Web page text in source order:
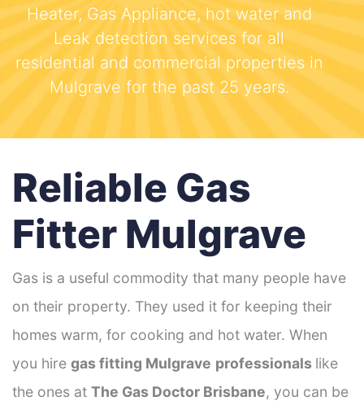
Heater, Gas Appliance, hot water and
Leak detection services for all
residential and commercial properties in
Mulgrave for the past 25 years.
Reliable Gas
Fitter Mulgrave
Gas is a useful commodity that many people have
on their property. They used it for keeping their
homes warm, for cooking and hot water. When
you hire gas fitting Mulgrave professionals like
the ones at The Gas Doctor Brisbane, you can be